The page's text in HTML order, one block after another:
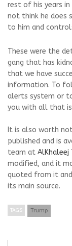
rest of his years
not think he does
to him and
These were the
gang that has
that we have
information. To
alerts system or
you with all that is
It is also worth
published and is
team at AlKhaleej
modified, and it
quoted from it
its main source.
TAGS Trump